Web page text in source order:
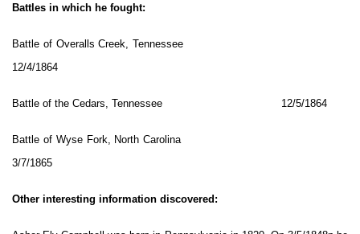
Battles in which he fought:
Battle of Overalls Creek, Tennessee
12/4/1864
Battle of the Cedars, Tennessee 12/5/1864
Battle of Wyse Fork, North Carolina
3/7/1865
Other interesting information discovered: